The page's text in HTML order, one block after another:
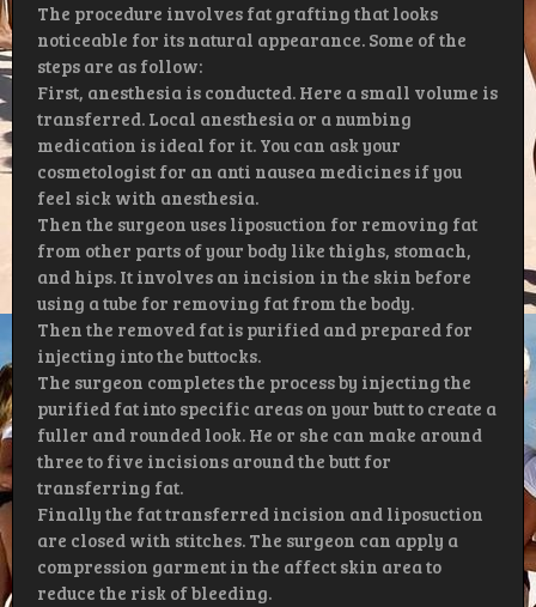
The procedure involves fat grafting that looks
noticeable for its natural appearance. Some of the
steps are as follow:
First, anesthesia is conducted. Here a small volume is
transferred. Local anesthesia or a numbing
medication is ideal for it. You can ask your
cosmetologist for an anti nausea medicines if you
feel sick with anesthesia.
Then the surgeon uses liposuction for removing fat
from other parts of your body like thighs, stomach,
and hips. It involves an incision in the skin before
using a tube for removing fat from the body.
Then the removed fat is purified and prepared for
injecting into the buttocks.
The surgeon completes the process by injecting the
purified fat into specific areas on your butt to create a
fuller and rounded look. He or she can make around
three to five incisions around the butt for
transferring fat.
Finally the fat transferred incision and liposuction
are closed with stitches. The surgeon can apply a
compression garment in the affect skin area to
reduce the risk of bleeding.